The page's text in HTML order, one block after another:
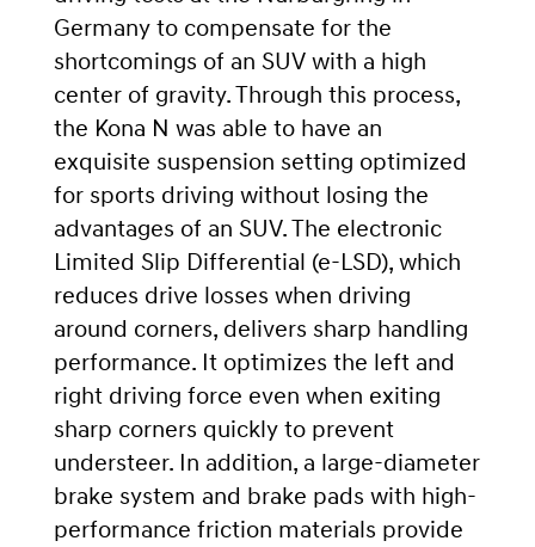
Germany to compensate for the
shortcomings of an SUV with a high
center of gravity. Through this process,
the Kona N was able to have an
exquisite suspension setting optimized
for sports driving without losing the
advantages of an SUV. The electronic
Limited Slip Differential (e-LSD), which
reduces drive losses when driving
around corners, delivers sharp handling
performance. It optimizes the left and
right driving force even when exiting
sharp corners quickly to prevent
understeer. In addition, a large-diameter
brake system and brake pads with high-
performance friction materials provide